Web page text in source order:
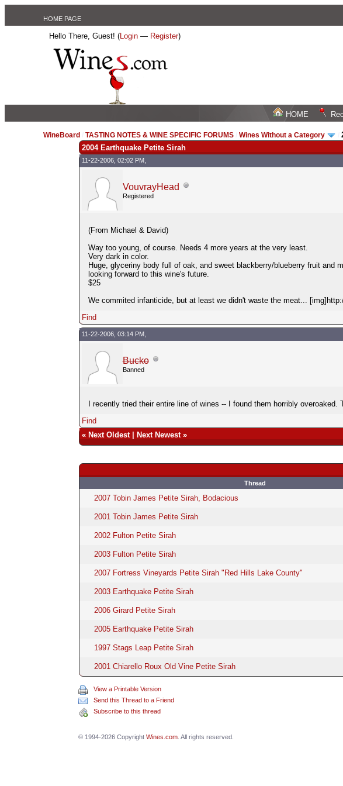
HOME PAGE
Hello There, Guest! (Login — Register)
HOME
WineBoard /TASTING NOTES & WINE SPECIFIC FORUMS /Wines Without a Category /
2004 Earthquake Petite Sirah
11-22-2006, 02:02 PM,
VouvrayHead
Registered
(From Michael & David)
Way too young, of course. Needs 4 more years at the very least.
Very dark in color.
Huge, glyceriny body full of oak, and sweet blackberry/blueberry fruit and
looking forward to this wine's future.
$25
We commited infanticide, but at least we didn't waste the meat...
Find
11-22-2006, 03:14 PM,
Bucko
Banned
I recently tried their entire line of wines -- I found them horribly
Find
« Next Oldest| Next Newest»
Thread
2007 Tobin James Petite Sirah, Bodacious
2001 Tobin James Petite Sirah
2002 Fulton Petite Sirah
2003 Fulton Petite Sirah
2007 Fortress Vineyards Petite Sirah "Red Hills Lake County"
2003 Earthquake Petite Sirah
2006 Girard Petite Sirah
2005 Earthquake Petite Sirah
1997 Stags Leap Petite Sirah
2001 Chiarello Roux Old Vine Petite Sirah
View a Printable Version
Send this Thread to a Friend
Subscribe to this thread
© 1994-2026 CopyrightWines.com . All rights reserved.